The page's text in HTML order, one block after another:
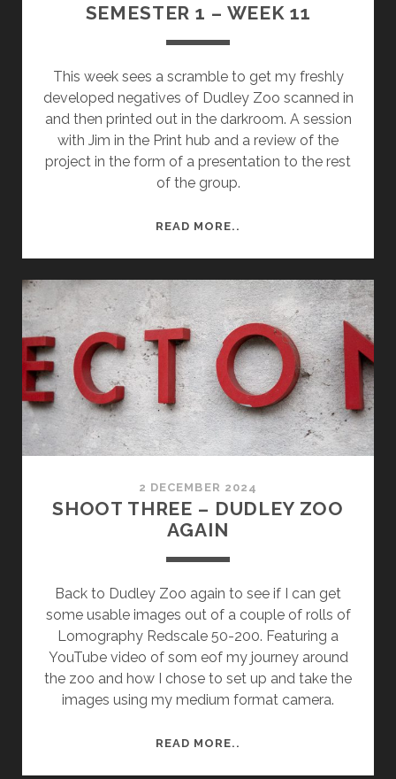
SEMESTER 1 – WEEK 11
This week sees a scramble to get my freshly
developed negatives of Dudley Zoo scanned in
and then printed out in the darkroom. A session
with Jim in the Print hub and a review of the
project in the form of a presentation to the rest
of the group.
READ MORE..
WEEK
11
2 DECEMBER 2024
SHOOT THREE – DUDLEY ZOO
AGAIN
Back to Dudley Zoo again to see if I can get
some usable images out of a couple of rolls of
Lomography Redscale 50-200. Featuring a
YouTube video of som eof my journey around
the zoo and how I chose to set up and take the
images using my medium format camera.
READ MORE..